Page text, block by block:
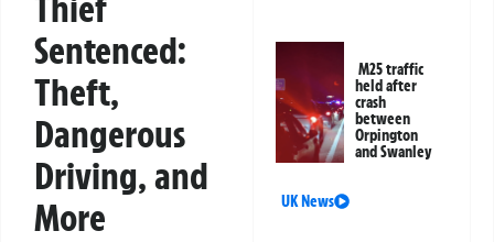
Sentenced:
Theft,
Dangerous
Driving, and
More
M25 traffic
held after
crash
between
Orpington
and Swanley
UK News